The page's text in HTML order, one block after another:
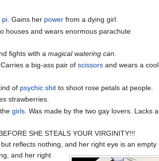
pi. Gains her power from a dying girl.
houses and wears enormous parachute
fights with amagical watering can
a big-ass pair ofscissors and wears a cool
of psychic shit to shoot rose petals at people.
strawberries.
thegirls . Was made by the two gay lovers. Lacks a
SHE STEALS YOUR VIRGINITY!!!
reflects nothing, and her right eye is an empty
and her right